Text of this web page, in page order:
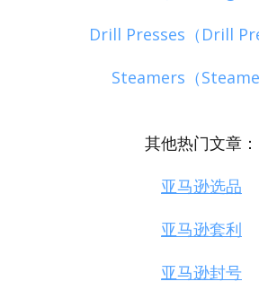
Drill Presses（Drill
Steamers（
其他热门文章：
亚马逊选品
亚马逊套利
亚马逊封号